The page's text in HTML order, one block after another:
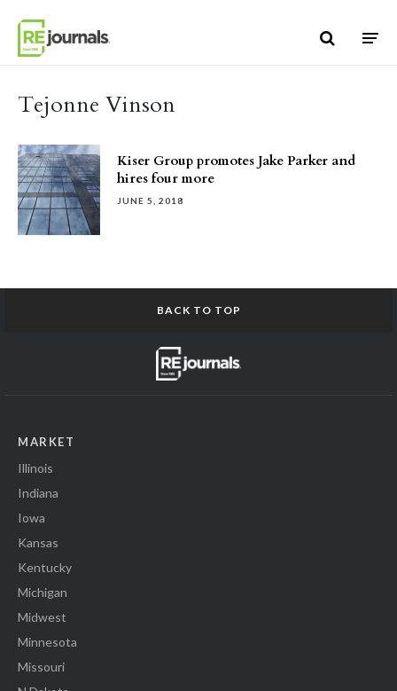
Tejonne Vinson
Kiser Group promotes Jake Parker and
hires four more
JUNE 5, 2018
BACK TO TOP
MARKET
Illinois
Indiana
Iowa
Kansas
Kentucky
Michigan
Midwest
Minnesota
Missouri